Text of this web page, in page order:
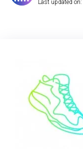
Last updated on: